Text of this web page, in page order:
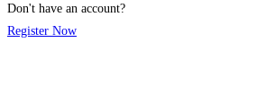
Don't have an account?
Register Now